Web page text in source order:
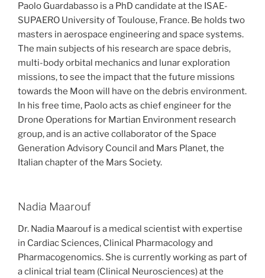
Paolo Guardabasso is a PhD candidate at the ISAE-
SUPAERO University of Toulouse, France. Be holds two
masters in aerospace engineering and space systems.
The main subjects of his research are space debris,
multi-body orbital mechanics and lunar exploration
missions, to see the impact that the future missions
towards the Moon will have on the debris environment.
In his free time, Paolo acts as chief engineer for the
Drone Operations for Martian Environment research
group, and is an active collaborator of the Space
Generation Advisory Council and Mars Planet, the
Italian chapter of the Mars Society.
Nadia Maarouf
Dr. Nadia Maarouf is a medical scientist with expertise
in Cardiac Sciences, Clinical Pharmacology and
Pharmacogenomics. She is currently working as part of
a clinical trial team (Clinical Neurosciences) at the